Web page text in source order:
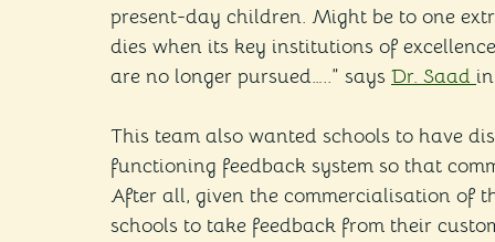
present-day children. Might be to one
dies when its key institutions of
are no longer pursued…..” says Dr. Saad
This team also wanted schools to have
functioning feedback system so that
After all, given the commercialisation of
schools to take feedback from their